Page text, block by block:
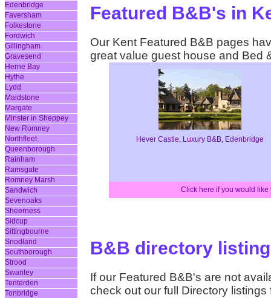
Edenbridge
Faversham
Folkestone
Fordwich
Gillingham
Gravesend
Herne Bay
Hythe
Lydd
Maidstone
Margate
Minster in Sheppey
New Romney
Northfleet
Queenborough
Rainham
Ramsgate
Romney Marsh
Sandwich
Sevenoaks
Sheerness
Sidcup
Sittingbourne
Snodland
Southborough
Strood
Swanley
Tenterden
Tonbridge
Featured B&B's in
Our Kent Featured B&B pages
great value guest house and Bed
Hever Castle, Luxury B&B, Edenbridge
Click here if you would
B&B directory
If our Featured B&B's are not
check out our full Directory listings